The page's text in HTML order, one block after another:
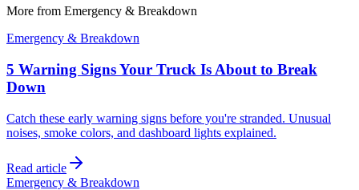
More from Emergency & Breakdown
Emergency & Breakdown
5 Warning Signs Your Truck Is About to Break
Down
Catch these early warning signs before you're stranded. Unusual
noises, smoke colors, and dashboard lights explained.
Read article
Emergency & Breakdown